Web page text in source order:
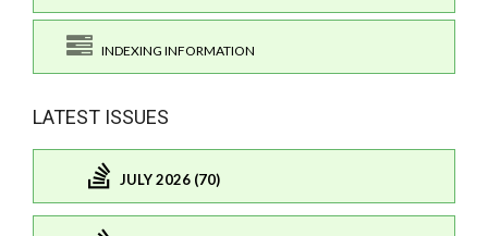
INDEXING INFORMATION
LATEST ISSUES
JULY 2026 (70)